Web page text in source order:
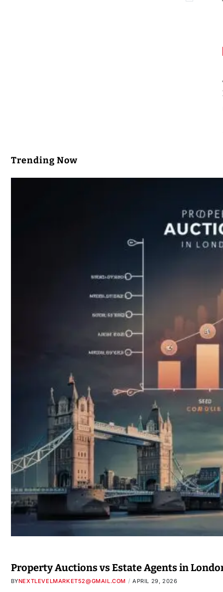
Trending Now
Property Auctions vs Estate Agents in
BYNEXTLEVELMARKET52@GMAIL.COM APRIL 29, 2026